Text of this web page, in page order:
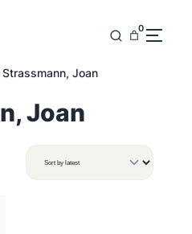
0
Joan
Joan